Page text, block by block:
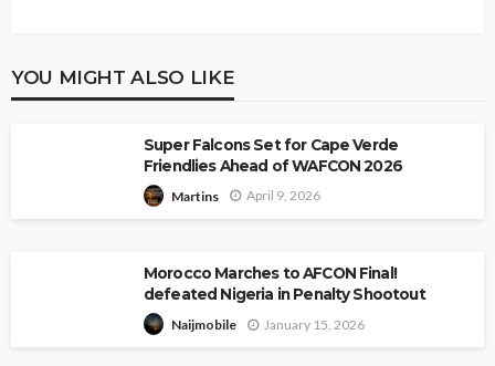
YOU MIGHT ALSO LIKE
Super Falcons Set for Cape Verde
Friendlies Ahead of WAFCON 2026
Martins April 9, 2026
Morocco Marches to AFCON Final!
defeated Nigeria in Penalty Shootout
Naijmobile January 15, 2026